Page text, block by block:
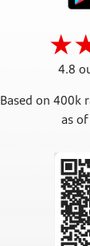
4.8
Based on 400k
as